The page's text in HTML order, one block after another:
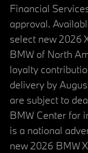
Financial
approval.
select new 2026
BMW of North
loyalty
delivery by
are subject to
BMW Center for
is a national
new 2026 BMW